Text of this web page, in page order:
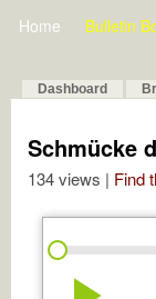
Home Bulletin
Dashboard
Schmücke
134 views | Find